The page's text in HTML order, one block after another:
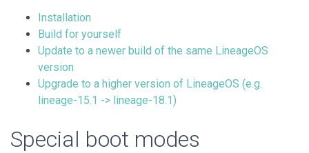
Installation
Build for yourself
Update to a newer build of the same LineageOS
version
Upgrade to a higher version of LineageOS (e.g.
lineage-15.1 -> lineage-18.1)
Special boot modes